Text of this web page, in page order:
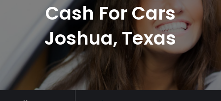
Cash For Cars
Joshua, Texas